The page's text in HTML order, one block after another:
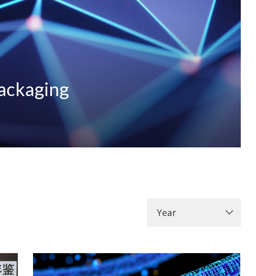
Year